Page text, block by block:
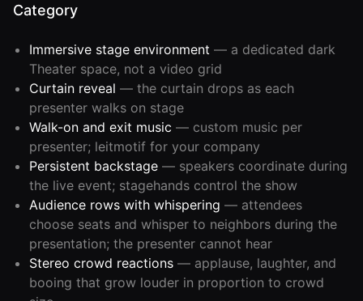
Category
Immersive stage environment — a dedicated dark
Theater space, not a video grid
Curtain reveal — the curtain drops as each
presenter walks on stage
Walk-on and exit music — custom music per
presenter; leitmotif for your company
Persistent backstage — speakers coordinate during
the live event; stagehands control the show
Audience rows with whispering — attendees
choose seats and whisper to neighbors during the
presentation; the presenter cannot hear
Stereo crowd reactions — applause, laughter, and
booing that grow louder in proportion to crowd